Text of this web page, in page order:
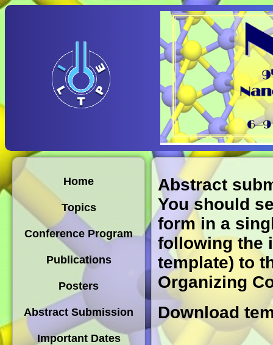
Home
Topics
Conference Program
Publications
Posters
Abstract Submission
Important Dates
Abstract
You should
form in a
following the
template) to
Organizing
Download